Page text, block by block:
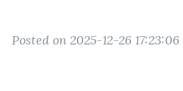
Posted on 2025-12-26 17:23:06